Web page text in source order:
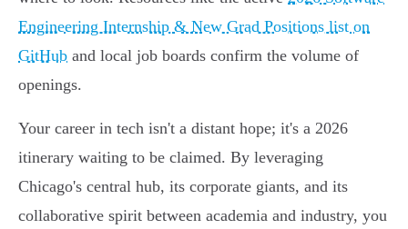
Engineering Internship & New Grad Positions list on
GitHub and local job boards confirm the volume of
openings.
Your career in tech isn't a distant hope; it's a 2026
itinerary waiting to be claimed. By leveraging
Chicago's central hub, its corporate giants, and its
collaborative spirit between academia and industry, you